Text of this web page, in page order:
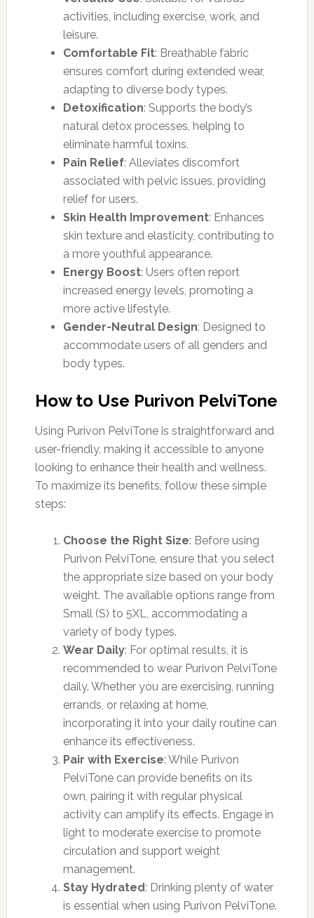
activities, including exercise, work, and
leisure.
Comfortable Fit: Breathable fabric
ensures comfort during extended wear,
adapting to diverse body types.
Detoxification: Supports the body’s
natural detox processes, helping to
eliminate harmful toxins.
Pain Relief: Alleviates discomfort
associated with pelvic issues, providing
relief for users.
Skin Health Improvement: Enhances
skin texture and elasticity, contributing to
a more youthful appearance.
Energy Boost: Users often report
increased energy levels, promoting a
more active lifestyle.
Gender-Neutral Design: Designed to
accommodate users of all genders and
body types.
How to Use Purivon PelviTone
Using Purivon PelviTone is straightforward and
user-friendly, making it accessible to anyone
looking to enhance their health and wellness.
To maximize its benefits, follow these simple
steps:
Choose the Right Size: Before using
Purivon PelviTone, ensure that you select
the appropriate size based on your body
weight. The available options range from
Small (S) to 5XL, accommodating a
variety of body types.
Wear Daily: For optimal results, it is
recommended to wear Purivon PelviTone
daily. Whether you are exercising, running
errands, or relaxing at home,
incorporating it into your daily routine can
enhance its effectiveness.
Pair with Exercise: While Purivon
PelviTone can provide benefits on its
own, pairing it with regular physical
activity can amplify its effects. Engage in
light to moderate exercise to promote
circulation and support weight
management.
Stay Hydrated: Drinking plenty of water
is essential when using Purivon PelviTone.